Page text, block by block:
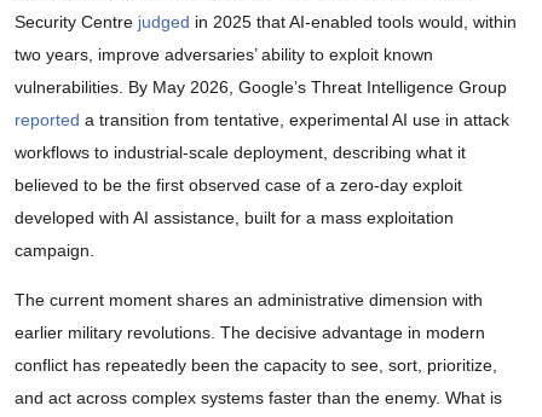
Security Centre judged in 2025 that AI-enabled tools would, within
two years, improve adversaries’ ability to exploit known
vulnerabilities. By May 2026, Google’s Threat Intelligence Group
reported a transition from tentative, experimental AI use in attack
workflows to industrial-scale deployment, describing what it
believed to be the first observed case of a zero-day exploit
developed with AI assistance, built for a mass exploitation
campaign.
The current moment shares an administrative dimension with
earlier military revolutions. The decisive advantage in modern
conflict has repeatedly been the capacity to see, sort, prioritize,
and act across complex systems faster than the enemy. What is